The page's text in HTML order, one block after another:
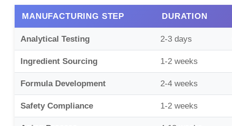
MANUFACTURING STEP DURATION
Analytical Testing 2-3 days
Ingredient Sourcing 1-2 weeks
Formula Development 2-4 weeks
Safety Compliance 1-2 weeks